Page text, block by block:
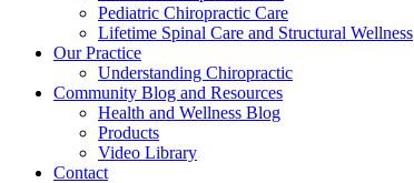
Pediatric Chiropractic Care
Lifetime Spinal Care and Structural Wellness
Our Practice
Understanding Chiropractic
Community Blog and Resources
Health and Wellness Blog
Products
Video Library
Contact